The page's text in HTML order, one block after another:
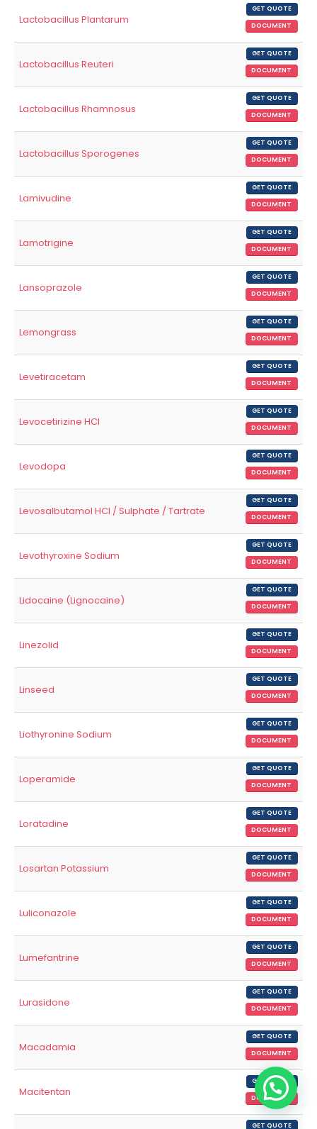
Lactobacillus Plantarum
GET QUOTE
DOCUMENT
Lactobacillus Reuteri
GET QUOTE
DOCUMENT
Lactobacillus Rhamnosus
GET QUOTE
DOCUMENT
Lactobacillus Sporogenes
GET QUOTE
DOCUMENT
Lamivudine
GET QUOTE
DOCUMENT
Lamotrigine
GET QUOTE
DOCUMENT
Lansoprazole
GET QUOTE
DOCUMENT
Lemongrass
GET QUOTE
DOCUMENT
Levetiracetam
GET QUOTE
DOCUMENT
Levocetirizine HCl
GET QUOTE
DOCUMENT
Levodopa
GET QUOTE
DOCUMENT
Levosalbutamol HCl / Sulphate / Tartrate
GET QUOTE
DOCUMENT
Levothyroxine Sodium
GET QUOTE
DOCUMENT
Lidocaine (Lignocaine)
GET QUOTE
DOCUMENT
Linezolid
GET QUOTE
DOCUMENT
Linseed
GET QUOTE
DOCUMENT
Liothyronine Sodium
GET QUOTE
DOCUMENT
Loperamide
GET QUOTE
DOCUMENT
Loratadine
GET QUOTE
DOCUMENT
Losartan Potassium
GET QUOTE
DOCUMENT
Luliconazole
GET QUOTE
DOCUMENT
Lumefantrine
GET QUOTE
DOCUMENT
Lurasidone
GET QUOTE
DOCUMENT
Macadamia
GET QUOTE
DOCUMENT
Macitentan
GET QUOTE
DOCUMENT
GET QUOTE